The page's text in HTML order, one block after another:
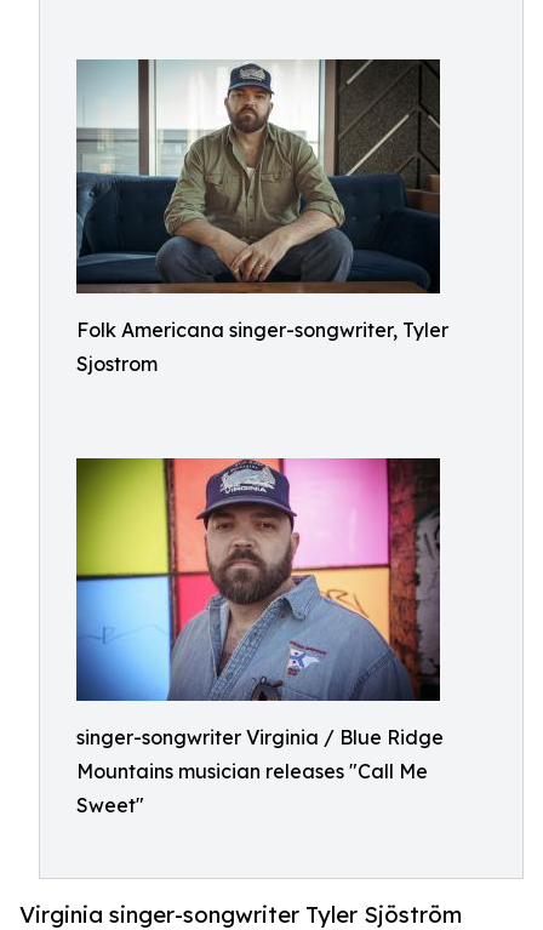
Folk Americana singer-songwriter, Tyler
Sjostrom
singer-songwriter Virginia / Blue Ridge
Mountains musician releases "Call Me
Sweet"
Virginia singer-songwriter Tyler Sjöström